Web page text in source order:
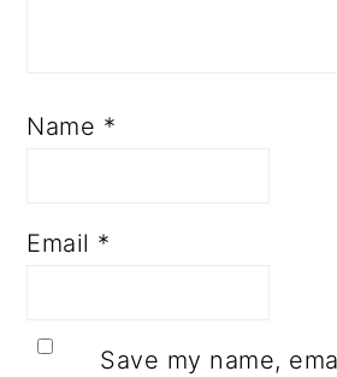
Name *
Email *
Save my name,